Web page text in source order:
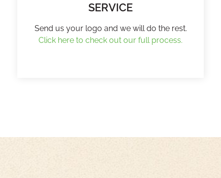
SERVICE
Send us your logo and we will do the rest.
Click here to check out our full process.